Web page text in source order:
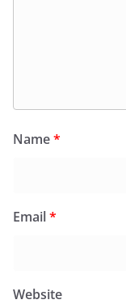
Name*
Email*
Website